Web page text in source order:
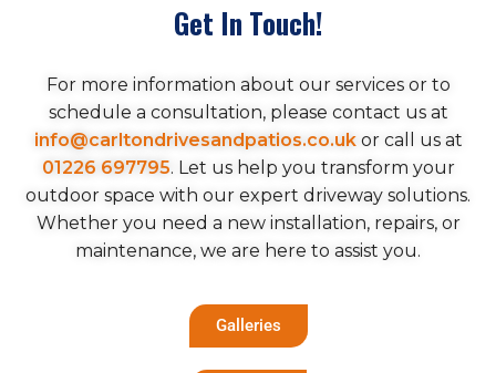
Get In Touch!
For more information about our services or to
schedule a consultation, please contact us at
info@carltondrivesandpatios.co.ukor call us at
01226 697795. Let us help you transform your
outdoor space with our expert driveway solutions.
Whether you need a new installation, repairs, or
maintenance, we are here to assist you.
Galleries